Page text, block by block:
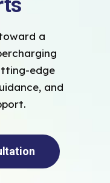
a
edge
and